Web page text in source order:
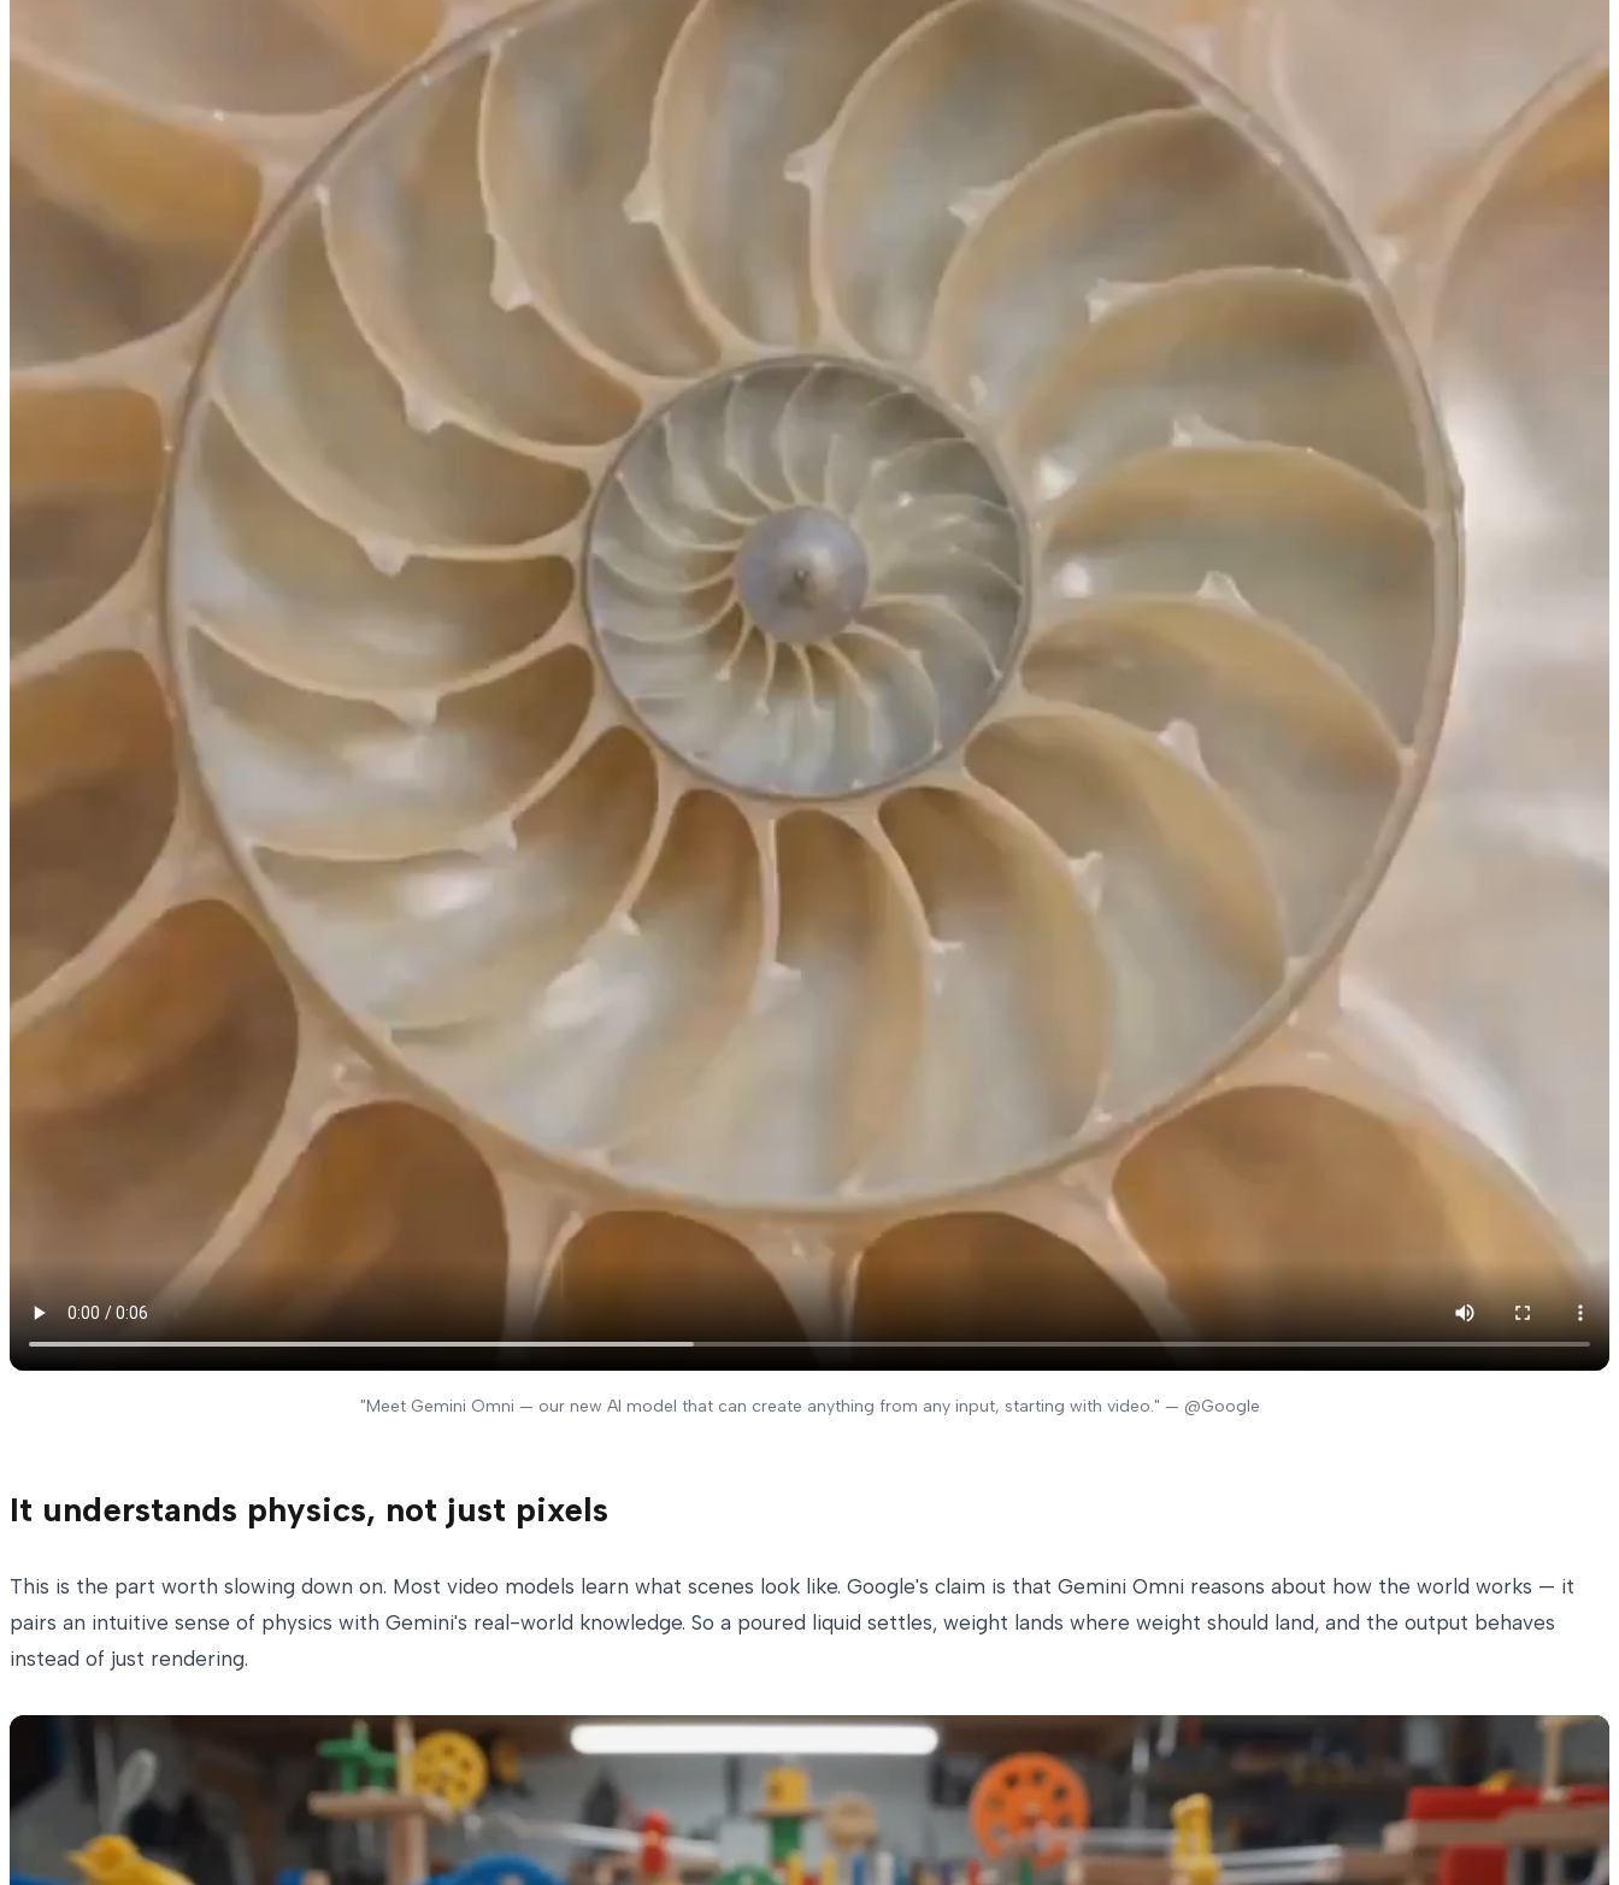
"Meet Gemini Omni — our new AI model that can create anything from any input, starting with video." — @Google
It understands physics, not just pixels
This is the part worth slowing down on. Most video models learn what scenes look like. Google's claim is that Gemini Omni reasons about how the world works — it
pairs an intuitive sense of physics with Gemini's real-world knowledge. So a poured liquid settles, weight lands where weight should land, and the output behaves
instead of just rendering.